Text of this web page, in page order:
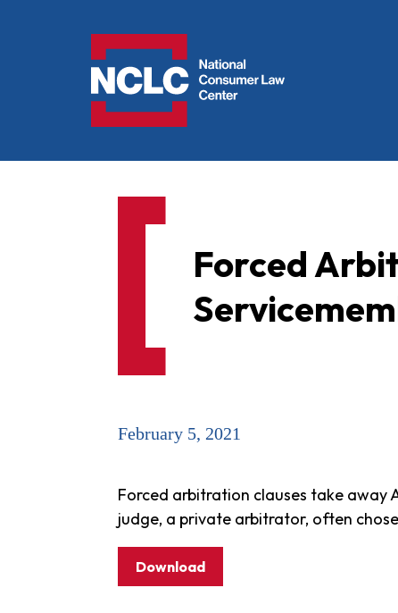
Forced
February 5, 2021
Forced arbitration clauses take away
judge, a private arbitrator, often
Download